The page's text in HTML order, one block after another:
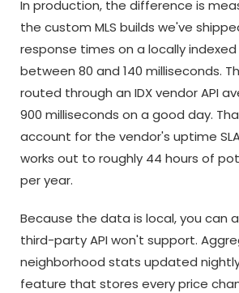
In production, the difference is
the custom MLS builds we've
response times on a locally
between 80 and 140 milliseconds.
routed through an IDX vendor API
900 milliseconds on a good day.
account for the vendor's uptime
works out to roughly 44 hours of
per year.
Because the data is local, you can
third-party API won't support.
neighborhood stats updated
feature that stores every price